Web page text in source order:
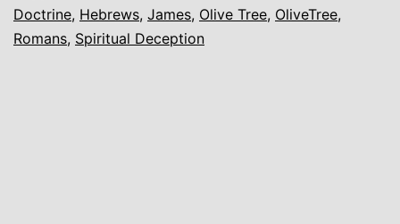
3
Doctrine, Hebrews, James, Olive Tree, OliveTree,
Romans, Spiritual Deception